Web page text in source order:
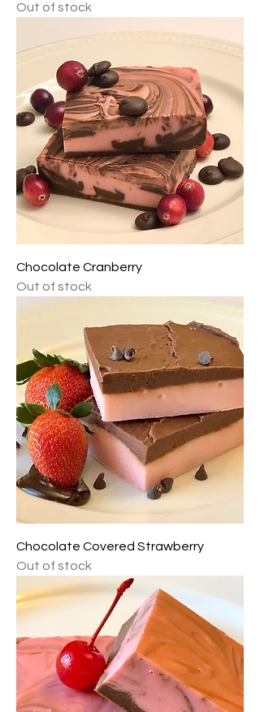
Out of stock
Chocolate Cranberry
Out of stock
Chocolate Covered Strawberry
Out of stock